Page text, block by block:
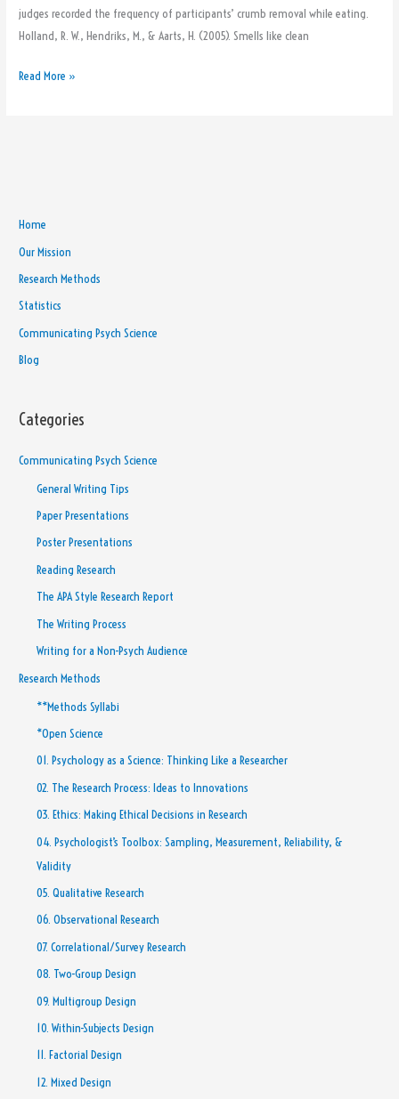
judges recorded the frequency of participants’ crumb removal while eating.
Holland, R. W., Hendriks, M., & Aarts, H. (2005). Smells like clean
Read More »
Home
Our Mission
Research Methods
Statistics
Communicating Psych Science
Blog
Categories
Communicating Psych Science
General Writing Tips
Paper Presentations
Poster Presentations
Reading Research
The APA Style Research Report
The Writing Process
Writing for a Non-Psych Audience
Research Methods
**Methods Syllabi
*Open Science
01. Psychology as a Science: Thinking Like a Researcher
02. The Research Process: Ideas to Innovations
03. Ethics: Making Ethical Decisions in Research
04. Psychologist’s Toolbox: Sampling, Measurement, Reliability, &
Validity
05. Qualitative Research
06. Observational Research
07. Correlational/Survey Research
08. Two-Group Design
09. Multigroup Design
10. Within-Subjects Design
11. Factorial Design
12. Mixed Design